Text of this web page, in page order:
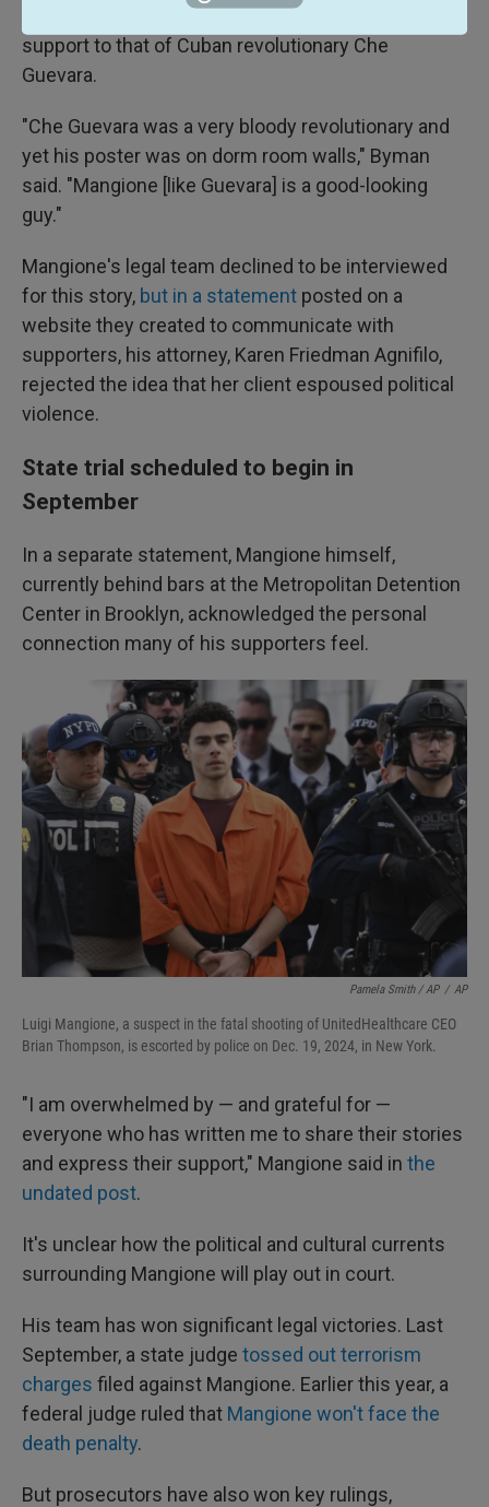
He compares Mangione's relatively broad cultural
support to that of Cuban revolutionary Che
Guevara.
"Che Guevara was a very bloody revolutionary and
yet his poster was on dorm room walls," Byman
said. "Mangione [like Guevara] is a good-looking
guy."
Mangione's legal team declined to be interviewed
for this story, but in a statement posted on a
website they created to communicate with
supporters, his attorney, Karen Friedman Agnifilo,
rejected the idea that her client espoused political
violence.
State trial scheduled to begin in
September
In a separate statement, Mangione himself,
currently behind bars at the Metropolitan Detention
Center in Brooklyn, acknowledged the personal
connection many of his supporters feel.
Pamela Smith / AP / AP
Luigi Mangione, a suspect in the fatal shooting of UnitedHealthcare CEO
Brian Thompson, is escorted by police on Dec. 19, 2024, in New York.
"I am overwhelmed by — and grateful for —
everyone who has written me to share their stories
and express their support," Mangione said in the
undated post.
It's unclear how the political and cultural currents
surrounding Mangione will play out in court.
His team has won significant legal victories. Last
September, a state judge tossed out terrorism
charges filed against Mangione. Earlier this year, a
federal judge ruled that Mangione won't face the
death penalty.
But prosecutors have also won key rulings,